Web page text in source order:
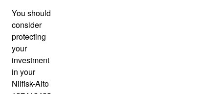
You should
consider
protecting
your
investment
in your
Nilfisk-Alto